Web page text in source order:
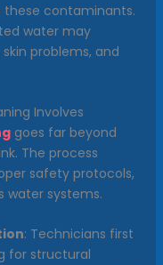
these contaminants.
water may
problems, and
Involves
goes far beyond
The process
safety protocols,
water systems.
: Technicians first
for structural